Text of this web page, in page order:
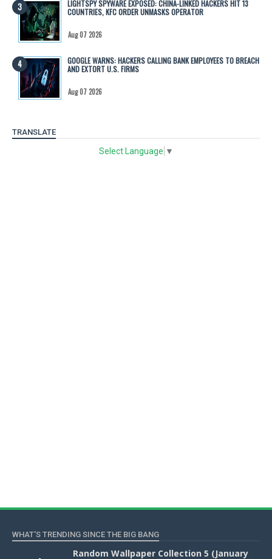
LIGHTSPY SPYWARE EXPOSED: CHINA-LINKED HACKERS HIT 13
COUNTRIES, KFC ORDER UNMASKS OPERATOR
Aug 07 2026
GOOGLE WARNS: HACKERS CALLING BANK EMPLOYEES TO BREACH
AND EXTORT U.S. FIRMS
Aug 07 2026
TRANSLATE
Select Language ▼
WHAT'S TRENDING SINCE THE BIG BANG
Random Wallpaper Collection 5 (January